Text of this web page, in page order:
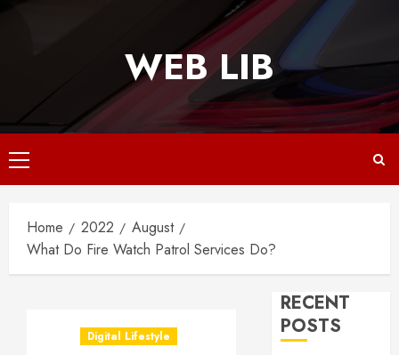
WEB LIB
Primary
Menu
Home 2022
August
What Do Fire Watch Patrol Services Do?
Digital Lifestyle
RECENT
POSTS